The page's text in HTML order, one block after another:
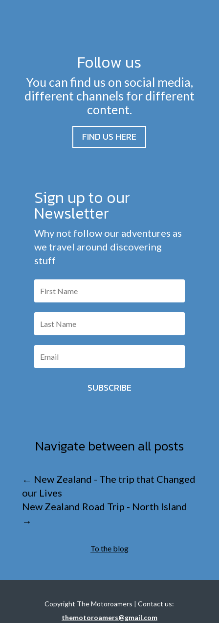
Follow us
You can find us on social media,
different channels for different
content.
FIND US HERE
Sign up to our
Newsletter
Why not follow our adventures as
we travel around discovering
stuff
SUBSCRIBE
Navigate between all posts
← New Zealand - The trip that Changed
our Lives
New Zealand Road Trip - North Island
→
To the blog
Copyright The Motoroamers | Contact us:
themotoroamers@gmail.com